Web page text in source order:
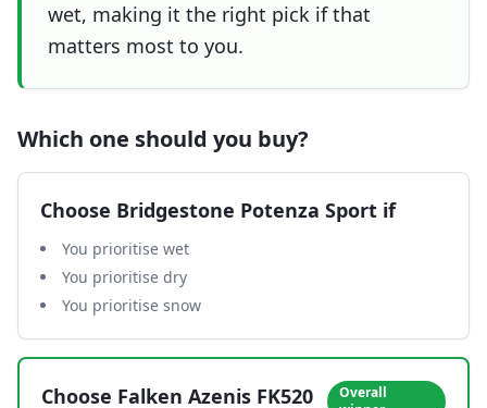
wet, making it the right pick if that
matters most to you.
Which one should you buy?
Choose Bridgestone Potenza Sport if
You prioritise wet
You prioritise dry
You prioritise snow
Choose Falken Azenis FK520
Overall